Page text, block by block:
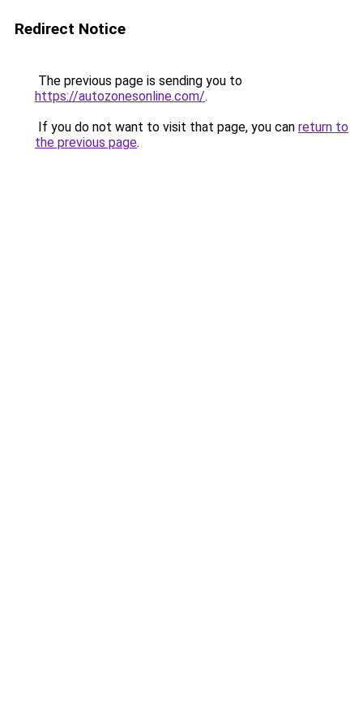
Redirect Notice
The previous page is sending you to
https://autozonesonline.com/.
If you do not want to visit that page, you can return to
the previous page.